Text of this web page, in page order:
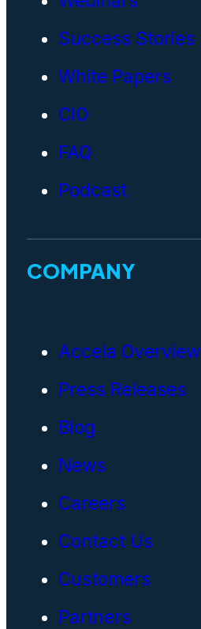
Success Stories
White Papers
CIO
FAQ
Podcast
COMPANY
Accela Overview
Press Releases
Blog
News
Careers
Contact Us
Customers
Partners